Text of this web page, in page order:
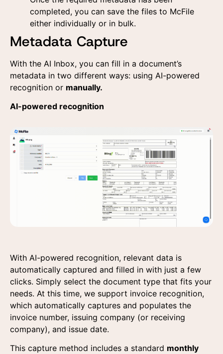
completed, you can save the files to McFile
either individually or in bulk.
Metadata Capture
With the AI Inbox, you can fill in a document’s
metadata in two different ways: using AI-powered
recognition or manually.
AI-powered recognition
With AI-powered recognition, relevant data is
automatically captured and filled in with just a few
clicks. Simply select the document type that fits your
needs. At this time, we support invoice recognition,
which automatically captures and populates the
invoice number, issuing company (or receiving
company), and issue date.
This capture method includes a standard monthly
for commercial contact
and receiving
advertising materials
Privacy Policy
for commercial contact
and receiving
advertising materials
Privacy Policy